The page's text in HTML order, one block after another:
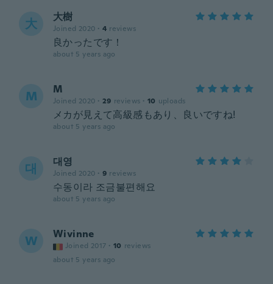
大 大樹
Joined 2020 · 4 reviews
良かったです！
about 5 years ago
M M
Joined 2020 · 29 reviews · 10 uploads
メカが見えて高級感もあり、良いですね!
about 5 years ago
대 대영
Joined 2020 · 9 reviews
수동이라 조금불편해요
about 5 years ago
W Wivinne
Joined 2017 · 10 reviews
about 5 years ago